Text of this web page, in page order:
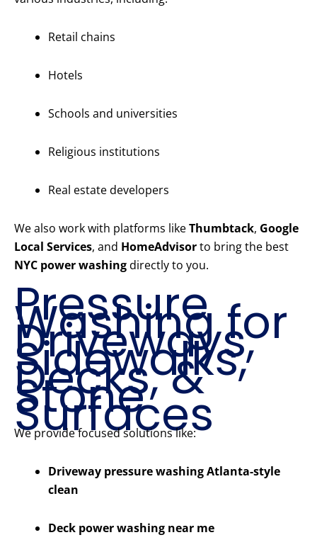
Retail chains
Hotels
Schools and universities
Religious institutions
Real estate developers
We also work with platforms likeThumbtack, Google
Local Services, and HomeAdvisorto bring the best
NYC power washingdirectly to you.
Pressure
Washing for
Driveways,
Sidewalks,
Decks, &
Stone
Surfaces
We provide focused solutions like:
Driveway pressure washing Atlanta-style
clean
Deck power washing near me